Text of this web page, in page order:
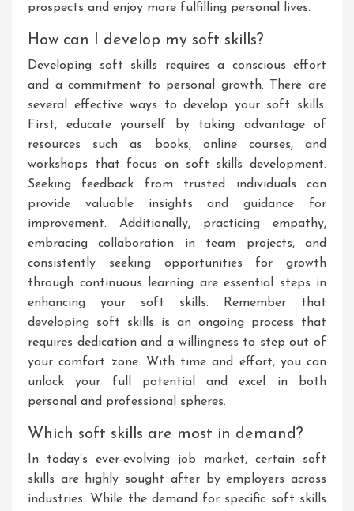
prospects and enjoy more fulfilling personal lives.
How can I develop my soft skills?
Developing soft skills requires a conscious effort
and a commitment to personal growth. There are
several effective ways to develop your soft skills.
First, educate yourself by taking advantage of
resources such as books, online courses, and
workshops that focus on soft skills development.
Seeking feedback from trusted individuals can
provide valuable insights and guidance for
improvement. Additionally, practicing empathy,
embracing collaboration in team projects, and
consistently seeking opportunities for growth
through continuous learning are essential steps in
enhancing your soft skills. Remember that
developing soft skills is an ongoing process that
requires dedication and a willingness to step out of
your comfort zone. With time and effort, you can
unlock your full potential and excel in both
personal and professional spheres.
Which soft skills are most in demand?
In today’s ever-evolving job market, certain soft
skills are highly sought after by employers across
industries. While the demand for specific soft skills